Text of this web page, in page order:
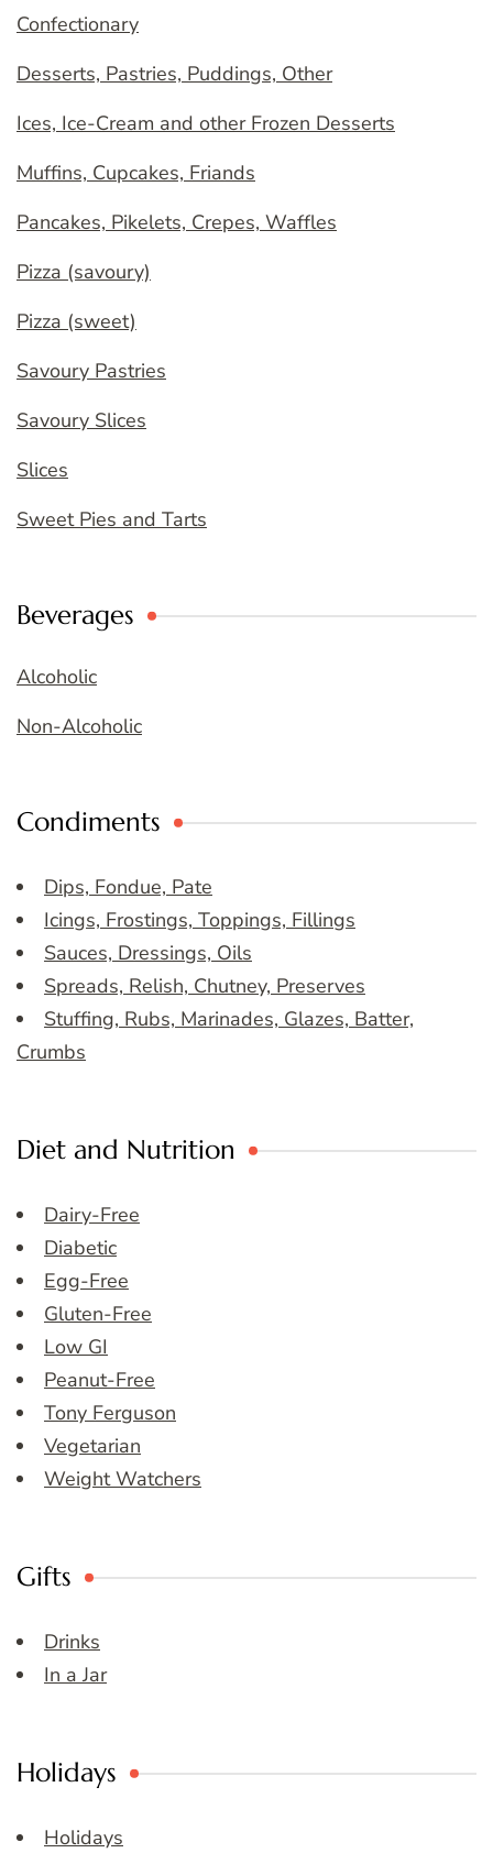
Confectionary
Desserts, Pastries, Puddings, Other
Ices, Ice-Cream and other Frozen Desserts
Muffins, Cupcakes, Friands
Pancakes, Pikelets, Crepes, Waffles
Pizza (savoury)
Pizza (sweet)
Savoury Pastries
Savoury Slices
Slices
Sweet Pies and Tarts
Beverages
Alcoholic
Non-Alcoholic
Condiments
Dips, Fondue, Pate
Icings, Frostings, Toppings, Fillings
Sauces, Dressings, Oils
Spreads, Relish, Chutney, Preserves
Stuffing, Rubs, Marinades, Glazes, Batter,
Crumbs
Diet and Nutrition
Dairy-Free
Diabetic
Egg-Free
Gluten-Free
Low GI
Peanut-Free
Tony Ferguson
Vegetarian
Weight Watchers
Gifts
Drinks
In a Jar
Holidays
Holidays